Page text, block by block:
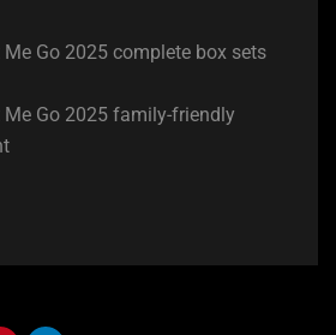
Me Go 2025 complete box sets
Me Go 2025 family-friendly